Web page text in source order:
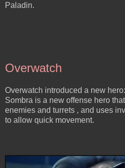
Paladin.
Overwatch
Overwatch introduced a new hero:
Sombra is a new offense hero
enemies and turrets , and uses
to allow quick movement.